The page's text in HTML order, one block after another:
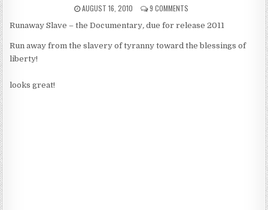
AUGUST 16, 2010 9 COMMENTS
Runaway Slave – the Documentary,due for release 2011
Run away from the slavery of tyranny toward the blessings of
liberty!
looks great!